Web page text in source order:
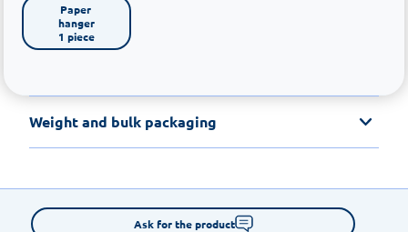
Paper
hanger
1 piece
Weight and bulk packaging
Ask for the product